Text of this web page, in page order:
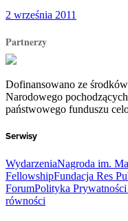
2 września 2011
Partnerzy
Dofinansowano ze
Narodowego
państwowego funduszu
Serwisy
WydarzeniaNagroda im.
FellowshipFundacja Res
ForumPolityka
równości